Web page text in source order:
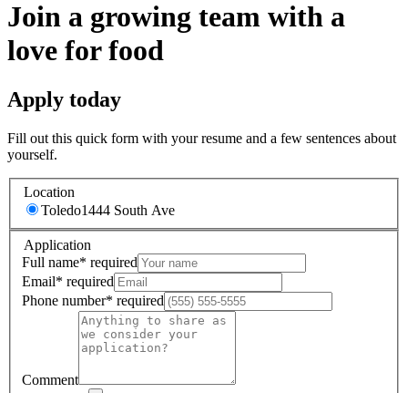
Join a growing team with a
love for food
Apply today
Fill out this quick form with your resume and a few sentences about
yourself.
Location
Toledo1444 South Ave
Application
Full name* required
Email* required
Phone number* required
Comment